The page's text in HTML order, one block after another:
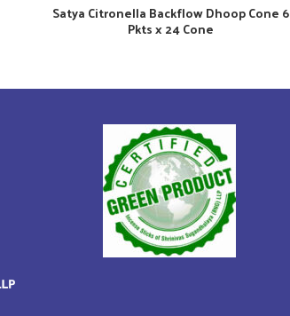
Satya Citronella Backflow Dhoop Cone 6
Pkts x 24 Cone